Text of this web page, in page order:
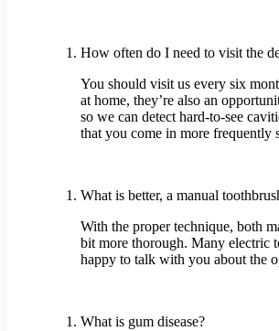
How often do I need to visit the
You should visit us every six
at home, they’re also an
so we can detect hard-to-see
that you come in more
What is better, a manual
With the proper technique, both
bit more thorough. Many electric
happy to talk with you about the
What is gum disease?